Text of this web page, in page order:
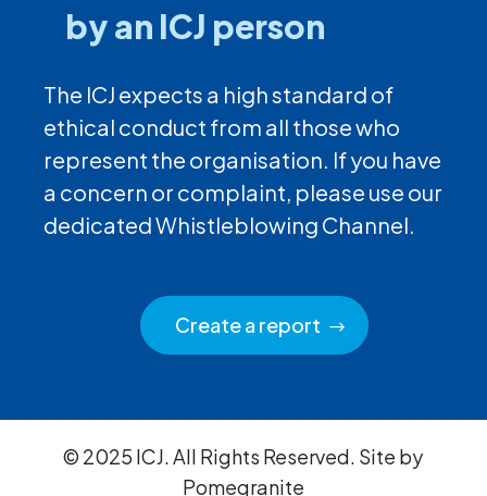
by an ICJ person
The ICJ expects a high standard of
ethical conduct from all those who
represent the organisation. If you have
a concern or complaint, please use our
dedicated Whistleblowing Channel.
Create a report
© 2025 ICJ. All Rights Reserved. Site by
Pomegranite